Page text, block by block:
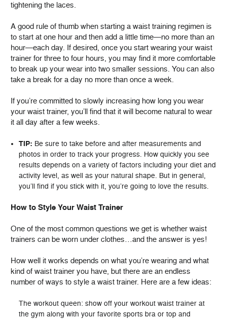
tightening the laces.
A good rule of thumb when starting a waist training regimen is
to start at one hour and then add a little time—no more than an
hour—each day. If desired, once you start wearing your waist
trainer for three to four hours, you may find it more comfortable
to break up your wear into two smaller sessions. You can also
take a break for a day no more than once a week.
If you’re committed to slowly increasing how long you wear
your waist trainer, you’ll find that it will become natural to wear
it all day after a few weeks.
TIP: Be sure to take before and after measurements and
photos in order to track your progress. How quickly you see
results depends on a variety of factors including your diet and
activity level, as well as your natural shape. But in general,
you’ll find if you stick with it, you’re going to love the results.
How to Style Your Waist Trainer
One of the most common questions we get is whether waist
trainers can be worn under clothes…and the answer is yes!
How well it works depends on what you’re wearing and what
kind of waist trainer you have, but there are an endless
number of ways to style a waist trainer. Here are a few ideas:
The workout queen: show off your workout waist trainer at
the gym along with your favorite sports bra or top and